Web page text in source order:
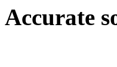
Accurate